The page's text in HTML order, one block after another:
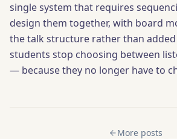
single system that requires
design them together, with board
the talk structure rather than
students stop choosing between
— because they no longer have to
More posts